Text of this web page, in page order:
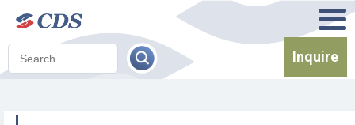
Inquire